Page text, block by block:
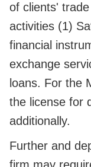
of clients'
activities (1)
financial
exchange
loans. For the
the license for
additionally.
Further and